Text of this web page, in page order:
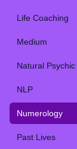
Life Coaching
Medium
Natural Psychic
NLP
Numerology
Past Lives